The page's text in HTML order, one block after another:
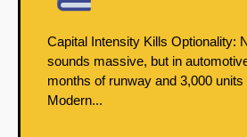
Capital Intensity Kills Optionality:
sounds massive, but in
months of runway and 3,000 units
Modern...